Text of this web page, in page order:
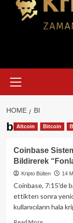
Menu
HOME BI
biAltcoin Bitcoin
Coinbase
Bildirerek
Kripto Bülten 14
Coinbase, 7:15'de
ettikten sonra
kullanıcıların hala
Read